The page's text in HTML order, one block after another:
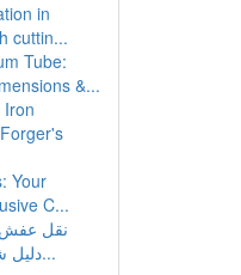
in
cuttin...
Tube:
&...
Iron
Your
C...
نقل عفش
دليل شامل للخدمات والأ...